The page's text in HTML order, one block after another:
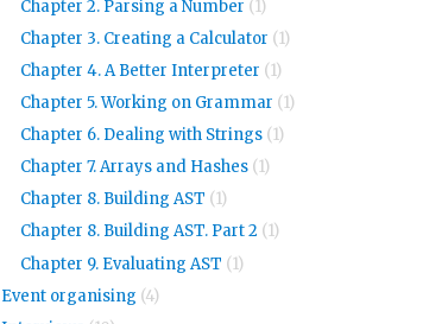
Chapter 2. Parsing a Number (1)
Chapter 3. Creating a Calculator (1)
Chapter 4. A Better Interpreter (1)
Chapter 5. Working on Grammar (1)
Chapter 6. Dealing with Strings (1)
Chapter 7. Arrays and Hashes (1)
Chapter 8. Building AST (1)
Chapter 8. Building AST. Part 2 (1)
Chapter 9. Evaluating AST (1)
Event organising (4)